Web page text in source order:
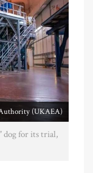
(UKAEA)
dog for its trial,